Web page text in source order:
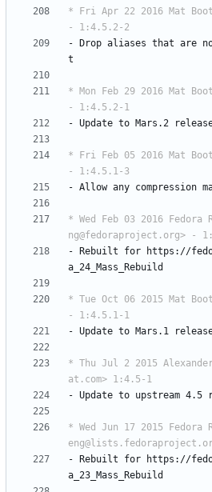
* Fri Apr 22 2016 Mat
- 1:4.5.2-2
-
Drop aliases that are
t
* Mon Feb 29 2016 Mat
- 1:4.5.2-1
- Update to Mars.2
* Fri Feb 05 2016 Mat
- 1:4.5.1-3
- Allow any compression
* Wed Feb 03 2016
ng@fedoraproject.org> -
-
Rebuilt for
https://
a_24_Mass_Rebuild
* Tue Oct 06 2015 Mat
- 1:4.5.1-1
- Update to Mars.1
* Thu Jul 2 2015
at.com> 1:4.5-1
- Update to upstream 4.5
* Wed Jun 17 2015
-
Rebuilt for
https://
a_23_Mass_Rebuild